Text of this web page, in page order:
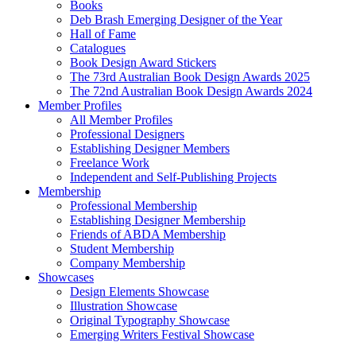
Books
Deb Brash Emerging Designer of the Year
Hall of Fame
Catalogues
Book Design Award Stickers
The 73rd Australian Book Design Awards 2025
The 72nd Australian Book Design Awards 2024
Member Profiles
All Member Profiles
Professional Designers
Establishing Designer Members
Freelance Work
Independent and Self-Publishing Projects
Membership
Professional Membership
Establishing Designer Membership
Friends of ABDA Membership
Student Membership
Company Membership
Showcases
Design Elements Showcase
Illustration Showcase
Original Typography Showcase
Emerging Writers Festival Showcase